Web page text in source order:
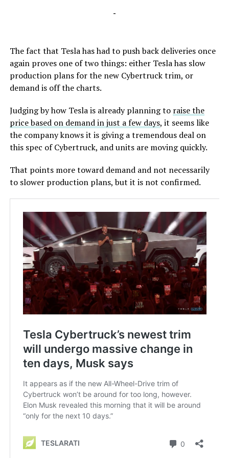
-
The fact that Tesla has had to push back deliveries once
again proves one of two things: either Tesla has slow
production plans for the new Cybertruck trim, or
demand is off the charts.
Judging by how Tesla is already planning to raise the
price based on demand in just a few days, it seems like
the company knows it is giving a tremendous deal on
this spec of Cybertruck, and units are moving quickly.
That points more toward demand and not necessarily
to slower production plans, but it is not confirmed.